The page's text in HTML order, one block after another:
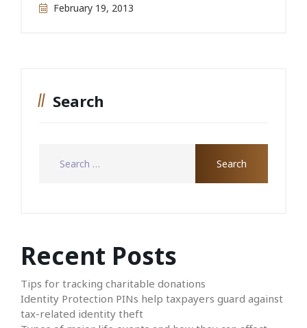
February 19, 2013
Search
Recent Posts
Tips for tracking charitable donations
Identity Protection PINs help taxpayers guard against
tax-related identity theft